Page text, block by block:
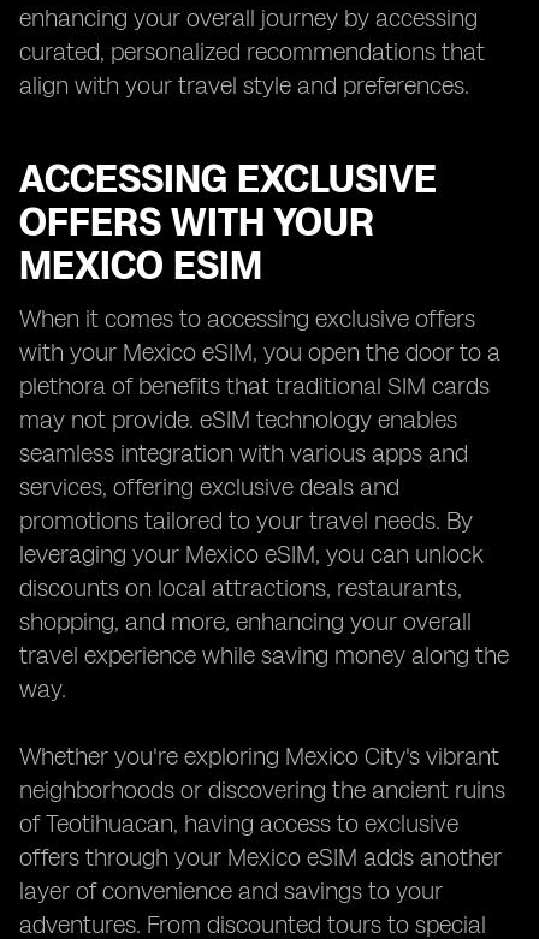
enhancing your overall journey by accessing
curated, personalized recommendations that
align with your travel style and preferences.
ACCESSING EXCLUSIVE
OFFERS WITH YOUR
MEXICO ESIM
When it comes to accessing exclusive offers
with your Mexico eSIM, you open the door to a
plethora of benefits that traditional SIM cards
may not provide. eSIM technology enables
seamless integration with various apps and
services, offering exclusive deals and
promotions tailored to your travel needs. By
leveraging your Mexico eSIM, you can unlock
discounts on local attractions, restaurants,
shopping, and more, enhancing your overall
travel experience while saving money along the
way.
Whether you're exploring Mexico City's vibrant
neighborhoods or discovering the ancient ruins
of Teotihuacan, having access to exclusive
offers through your Mexico eSIM adds another
layer of convenience and savings to your
adventures. From discounted tours to special